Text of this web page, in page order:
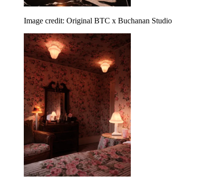
Image credit: Original BTC x Buchanan Studio